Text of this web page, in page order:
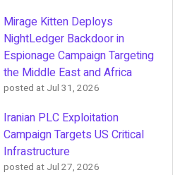
Mirage Kitten Deploys
NightLedger Backdoor in
Espionage Campaign Targeting
the Middle East and Africa
posted at Jul 31, 2026
Iranian PLC Exploitation
Campaign Targets US Critical
Infrastructure
posted at Jul 27, 2026